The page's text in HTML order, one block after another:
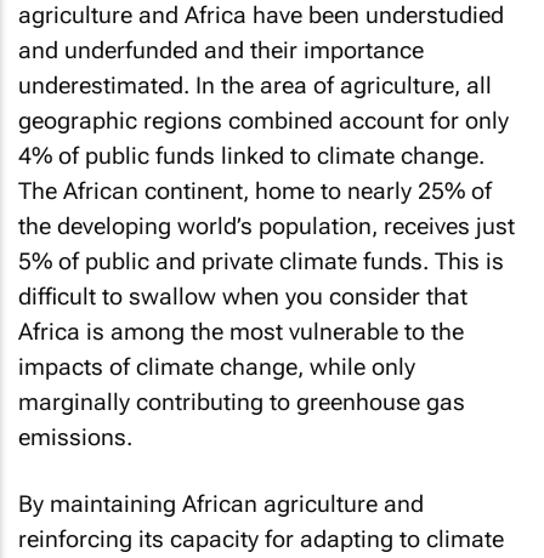
agriculture and Africa have been understudied
and underfunded and their importance
underestimated. In the area of agriculture, all
geographic regions combined account for only
4% of public funds linked to climate change.
The African continent, home to nearly 25% of
the developing world’s population, receives just
5% of public and private climate funds. This is
difficult to swallow when you consider that
Africa is among the most vulnerable to the
impacts of climate change, while only
marginally contributing to greenhouse gas
emissions.
By maintaining African agriculture and
reinforcing its capacity for adapting to climate